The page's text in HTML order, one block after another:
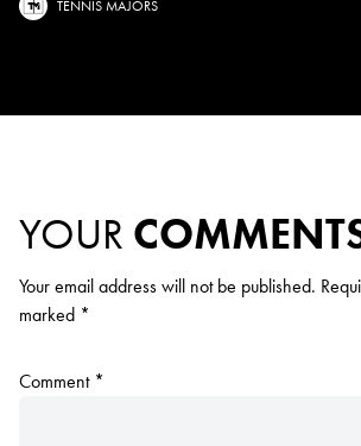
TENNIS MAJORS
YOUR
Your email address will not be published.
marked *
Comment *